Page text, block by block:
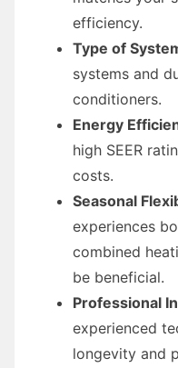
efficiency.
Type of
systems and
conditioners.
Energy
high SEER
costs.
Seasonal
experiences
combined
be beneficial.
Professional
experienced
longevity and